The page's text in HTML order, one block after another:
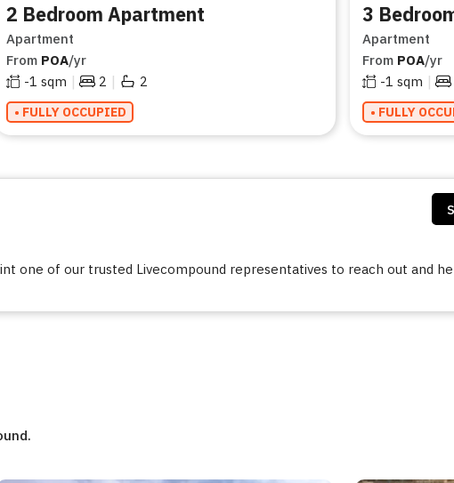
2 Bedroom Apartment
Apartment
From POA/yr
-1 sqm | 2 | 2
• FULLY OCCUPIED
3
Apartment
From POA/yr
-1 sqm |
• FULLY
one of our trusted Livecompound representatives to reach out and